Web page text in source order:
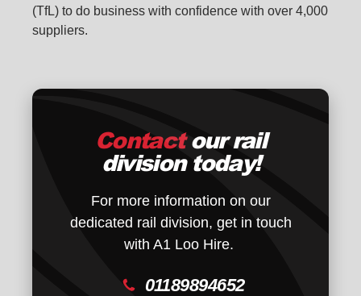
(TfL) to do business with confidence with over 4,000
suppliers.
Contactour rail
division today!
For more information on our
dedicated rail division, get in touch
with A1 Loo Hire.
01189894652